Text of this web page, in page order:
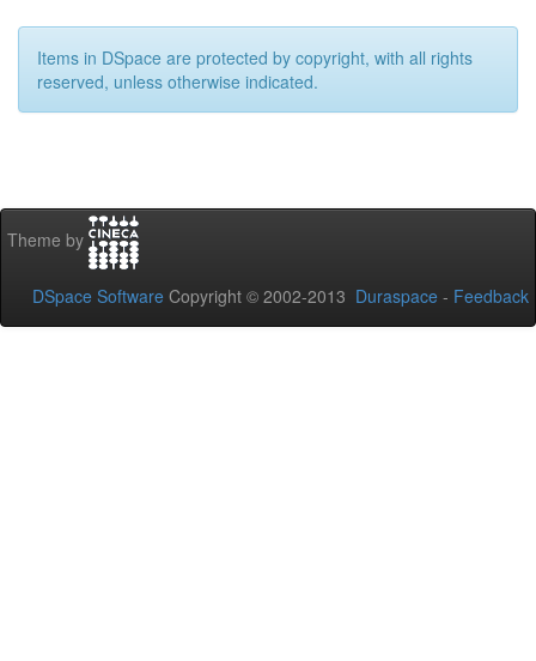
Items in DSpace are protected by copyright, with all rights
reserved, unless otherwise indicated.
Theme by
DSpace Software Copyright © 2002-2013 Duraspace - Feedback